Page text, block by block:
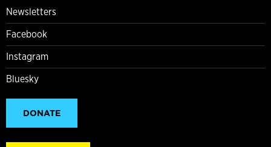
Newsletters
Facebook
Instagram
Bluesky
DONATE